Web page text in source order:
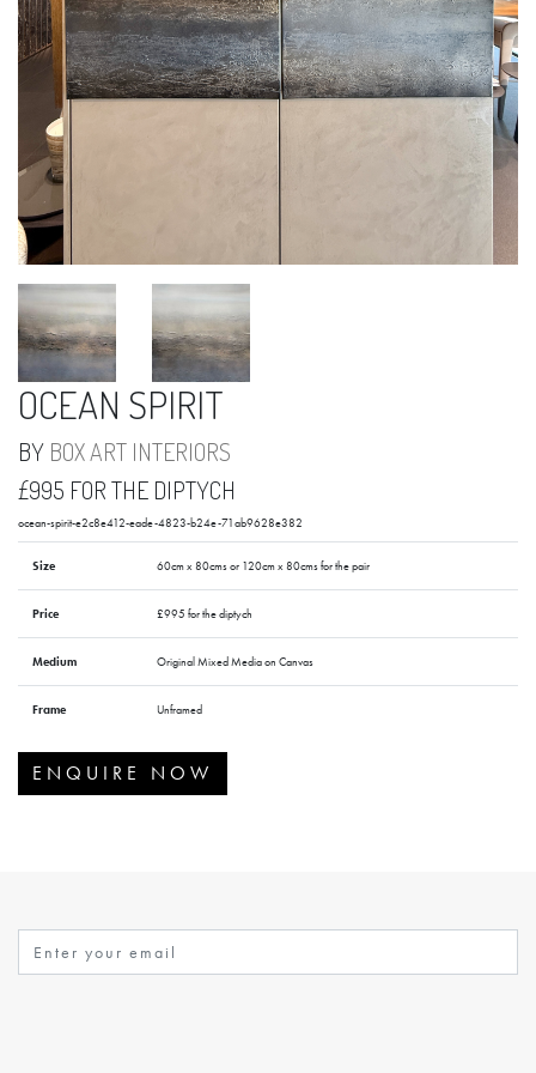
OCEAN SPIRIT
BY BOX ART INTERIORS
£995 FOR THE DIPTYCH
ocean-spirit-e2c8e412-eade-4823-b24e-71ab9628e382
Size 60cm x 80cms or 120cm x 80cms for the pair
Price £995 for the diptych
Medium Original Mixed Media on Canvas
Frame Unframed
ENQUIRE NOW